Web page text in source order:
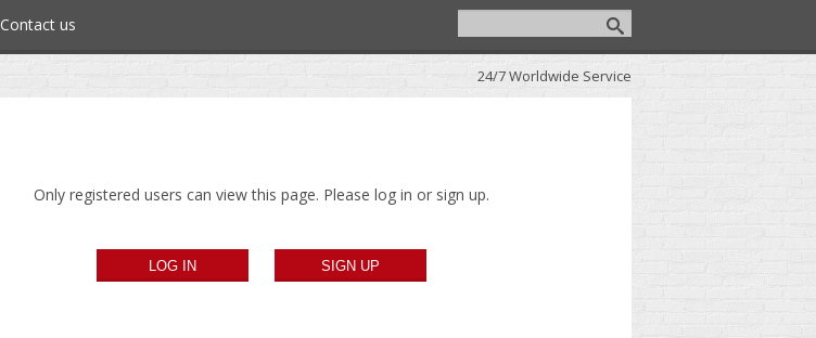
Contact us
24/7 Worldwide Service
Only registered users can view this page. Please log in or sign up.